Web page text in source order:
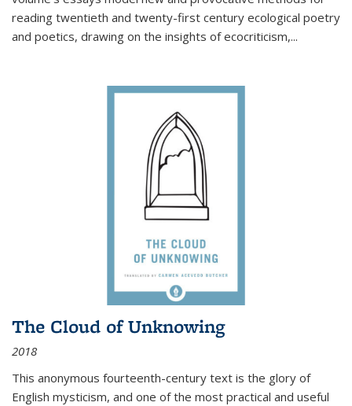
reading twentieth and twenty-first century ecological poetry
and poetics, drawing on the insights of ecocriticism,...
The Cloud of Unknowing
2018
This anonymous fourteenth-century text is the glory of
English mysticism, and one of the most practical and useful